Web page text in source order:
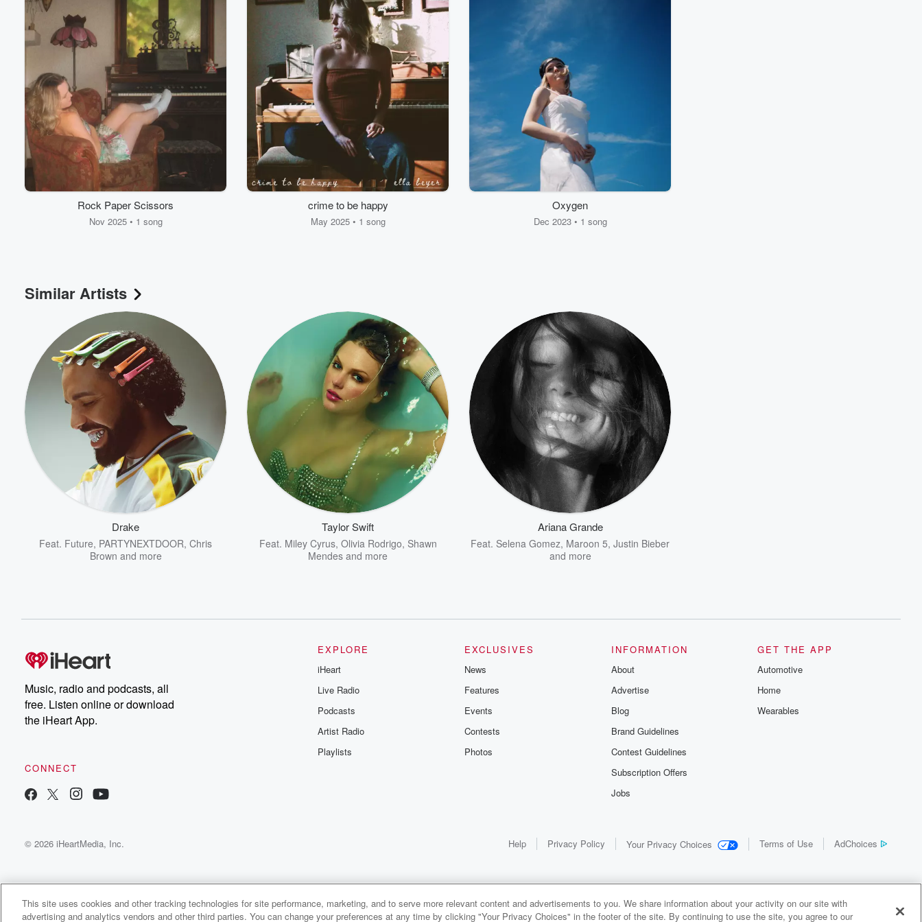
Rock Paper Scissors
Nov 2025 • 1 song
crime to be happy
May 2025 • 1 song
Oxygen
Dec 2023 • 1 song
Similar Artists
Drake
Feat. Future, PARTYNEXTDOOR, Chris
Brown and more
Taylor Swift
Feat. Miley Cyrus, Olivia Rodrigo, Shawn
Mendes and more
Ariana Grande
Feat. Selena Gomez, Maroon 5, Justin Bieber
and more
Music, radio and podcasts, all
free. Listen online or download
the iHeart App.
CONNECT
EXPLORE
iHeart
Live Radio
Podcasts
Artist Radio
Playlists
EXCLUSIVES
News
Features
Events
Contests
Photos
INFORMATION
About
Advertise
Blog
Brand Guidelines
Contest Guidelines
Subscription Offers
Jobs
GET THE APP
Automotive
Home
Wearables
© 2026 iHeartMedia, Inc. Help Privacy Policy Your Privacy Choices Terms of Use AdChoices
Ella Beyer Radio
Volume
This site uses cookies and other tracking technologies for site performance, marketing, and to serve more relevant content and advertisements to you. We share information about your activity on our site with
advertising and analytics vendors and other third parties. You can change your preferences at any time by clicking "Your Privacy Choices" in the footer of the site. By continuing to use the site, you agree to our